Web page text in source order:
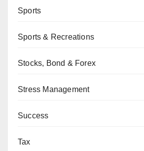
Sports
Sports & Recreations
Stocks, Bond & Forex
Stress Management
Success
Tax